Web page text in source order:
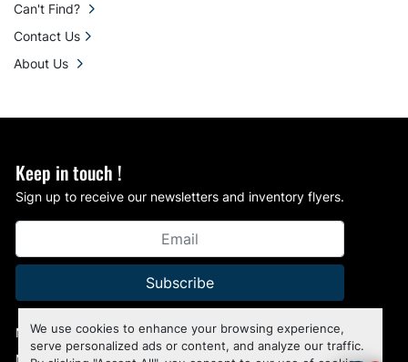
We use cookies to enhance your browsing experience,
serve personalized ads or content, and analyze our traffic.
Keep in touch !
Sign up to receive our newsletters and inventory flyers.
Subscribe
Manage Cookies
Can't Find?
Contact Us
About Us